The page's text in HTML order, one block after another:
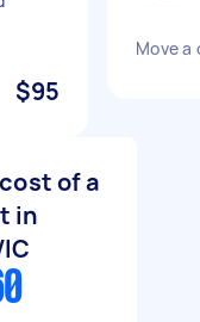
$95
Move a
of a
in